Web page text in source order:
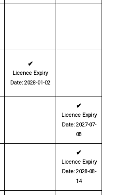
✔
Licence Expiry
Date: 2028-01-02
✔
Licence Expiry
Date: 2027-07-
08
✔
Licence Expiry
Date: 2028-08-
14